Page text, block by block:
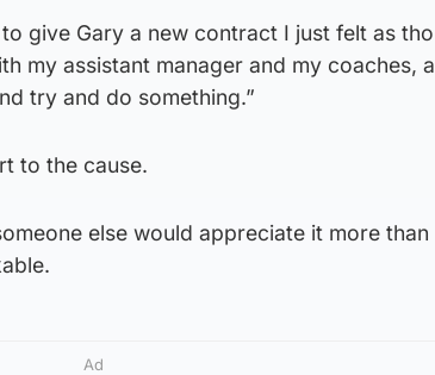
give Gary a new contract I just felt as
my assistant manager and my coaches,
try and do something.”
to the cause.
else would appreciate it more than
Ad